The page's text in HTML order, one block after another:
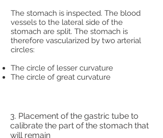
The stomach is inspected. The blood
vessels to the lateral side of the
stomach are split. The stomach is
therefore vascularized by two arterial
circles:
The circle of lesser curvature
The circle of great curvature
3. Placement of the gastric tube to
calibrate the part of the stomach that
will remain